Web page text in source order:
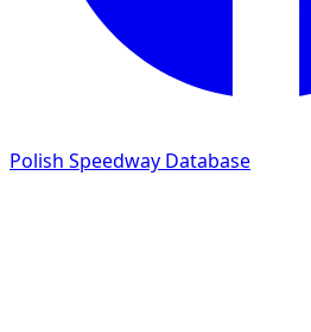
Polish Speedway Database